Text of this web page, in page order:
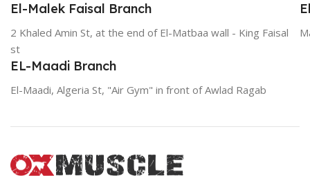
El-Malek Faisal Branch
2 Khaled Amin St, at the end of El-Matbaa wall - King Faisal
st
EL-Maadi Branch
El-Maadi, Algeria St, "Air Gym" in front of Awlad Ragab